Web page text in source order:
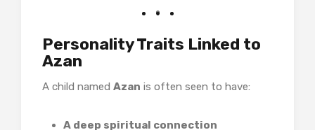
Personality Traits Linked to
Azan
A child named Azan is often seen to have:
A deep spiritual connection